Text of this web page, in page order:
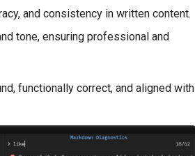
and consistency in written content.
tone, ensuring professional and
functionally correct, and aligned with